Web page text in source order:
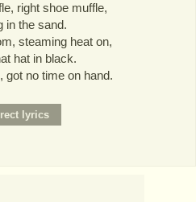
right shoe muffle,
in the sand.
steaming heat on,
hat in black.
got no time on hand.